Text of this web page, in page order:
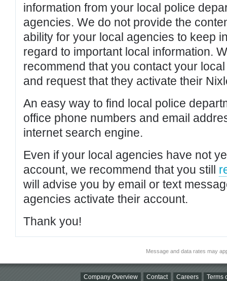
information from your local police
agencies. We do not provide the
ability for your local agencies to keep
regard to important local information.
recommend that you contact your
and request that they activate their
An easy way to find local police
office phone numbers and email
internet search engine.
Even if your local agencies have not
account, we recommend that you still
will advise you by email or text
agencies activate their account.
Thank you!
Message and data rates may
Company Overview Contact Careers Terms